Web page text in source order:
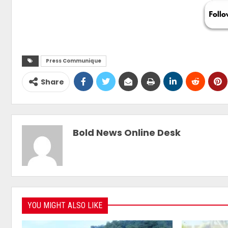
Press Communique
Share
Bold News Online Desk
YOU MIGHT ALSO LIKE